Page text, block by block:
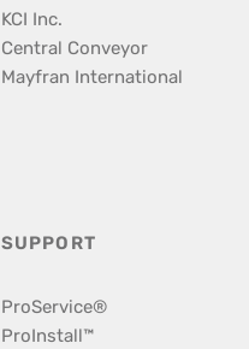
KCI Inc.
Central Conveyor
Mayfran International
SUPPORT
ProService®
ProInstall™